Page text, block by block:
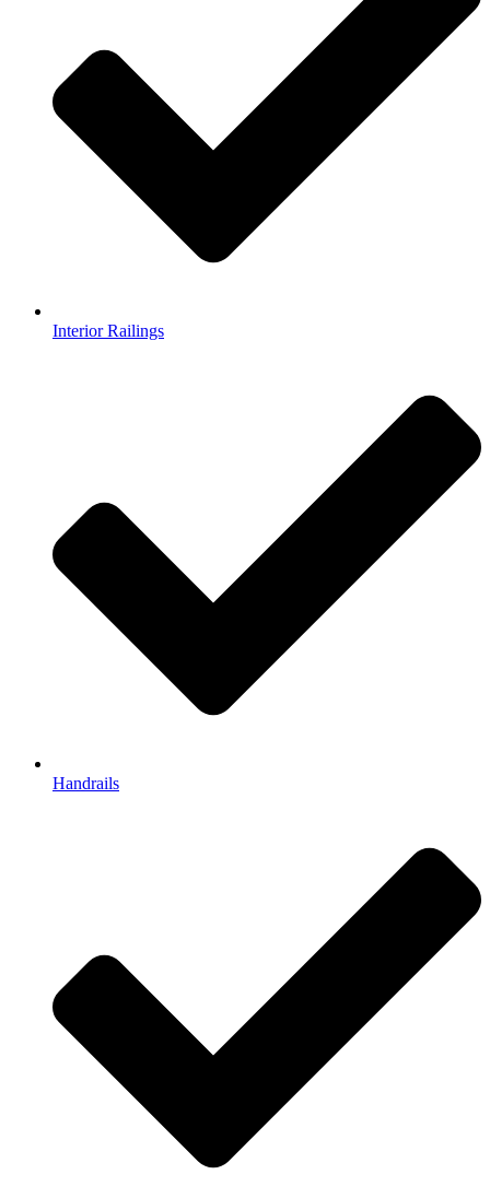
Interior Railings
Handrails